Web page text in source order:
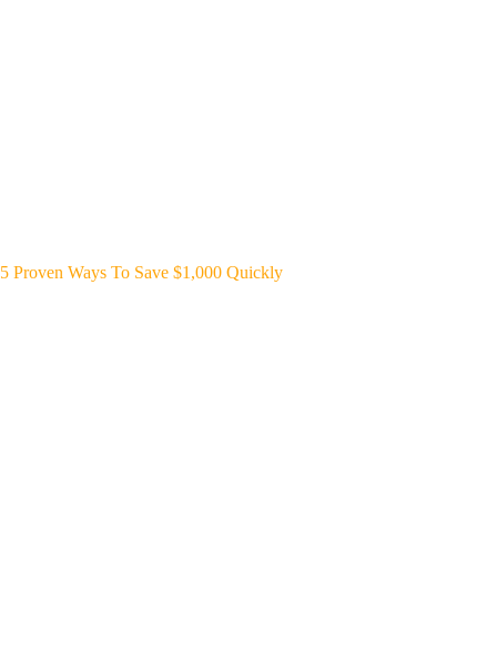
5 Proven Ways To Save $1,000 Quickly